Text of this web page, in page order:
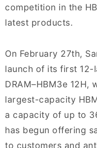
competition in the
latest products.
On February 27th,
launch of its first 12-
DRAM–HBM3e 12H,
largest-capacity
a capacity of up to
has begun offering
to customers and